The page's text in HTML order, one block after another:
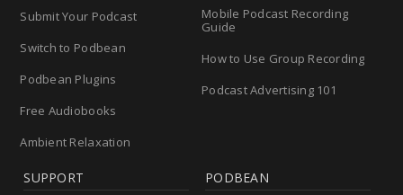
Submit Your Podcast
Switch to Podbean
Podbean Plugins
Free Audiobooks
Ambient Relaxation
Mobile Podcast Recording
Guide
How to Use Group Recording
Podcast Advertising 101
SUPPORT PODBEAN